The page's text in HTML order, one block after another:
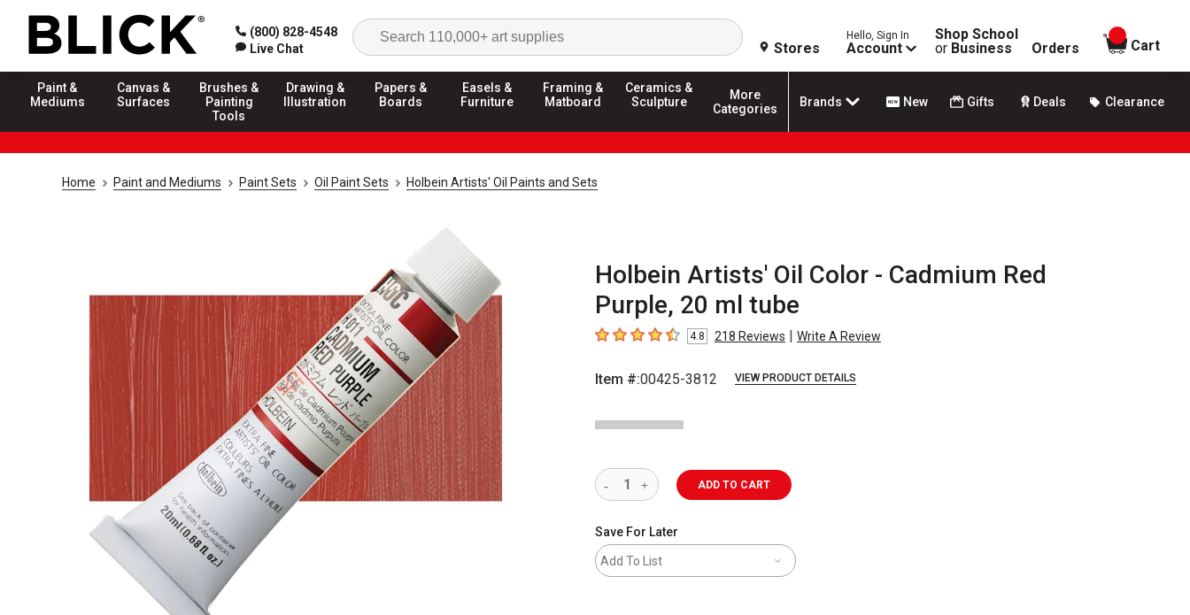
(800) 828-4548
Live Chat
Search
Stores
Hello, Sign In
Account
Shop School
or Business Orders
items in
Cart
Paint &
Mediums
Canvas &
Surfaces
Brushes &
Painting
Tools
Drawing &
Illustration
Papers &
Boards
Easels &
Furniture
Framing &
Matboard
Ceramics &
Sculpture
More
Categories
Brands New Gifts Deals Clearance
Home Paint and Mediums Paint Sets Oil Paint Sets Holbein Artists' Oil Paints and Sets
Holbein Artists' Oil Color - Cadmium Red
Purple, 20 ml tube
4.8 out of 5 stars
4.8 218 Reviews | Write A Review
Item #:00425-3812 VIEW PRODUCT DETAILS
ADD TO CART
Save For Later
Add To List